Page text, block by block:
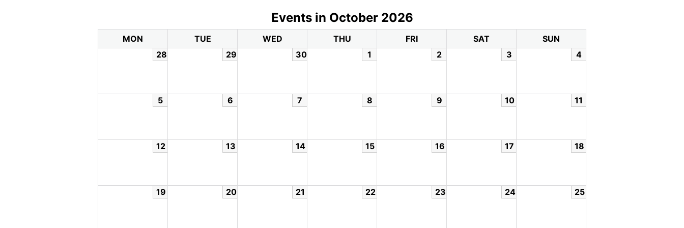
Events in October 2026
MON TUE WED THU FRI SAT
SUN
28
29 30 1 2 3 4
5 6 7 8 9 10 11
12 13 14 15 16 17 18
19 20 21 22 23 24 25